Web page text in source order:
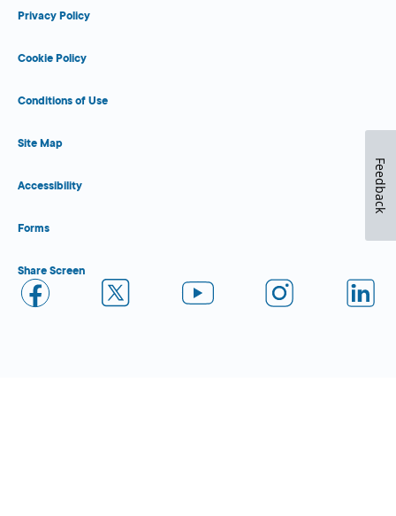
Privacy Policy
Cookie Policy
Conditions of Use
Site Map
Accessibility
Forms
Share Screen
Feedback